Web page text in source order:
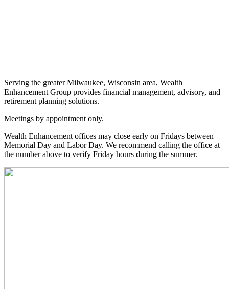
Serving the greater Milwaukee, Wisconsin area, Wealth
Enhancement Group provides financial management, advisory, and
retirement planning solutions.
Meetings by appointment only.
Wealth Enhancement offices may close early on Fridays between
Memorial Day and Labor Day. We recommend calling the office at
the number above to verify Friday hours during the summer.